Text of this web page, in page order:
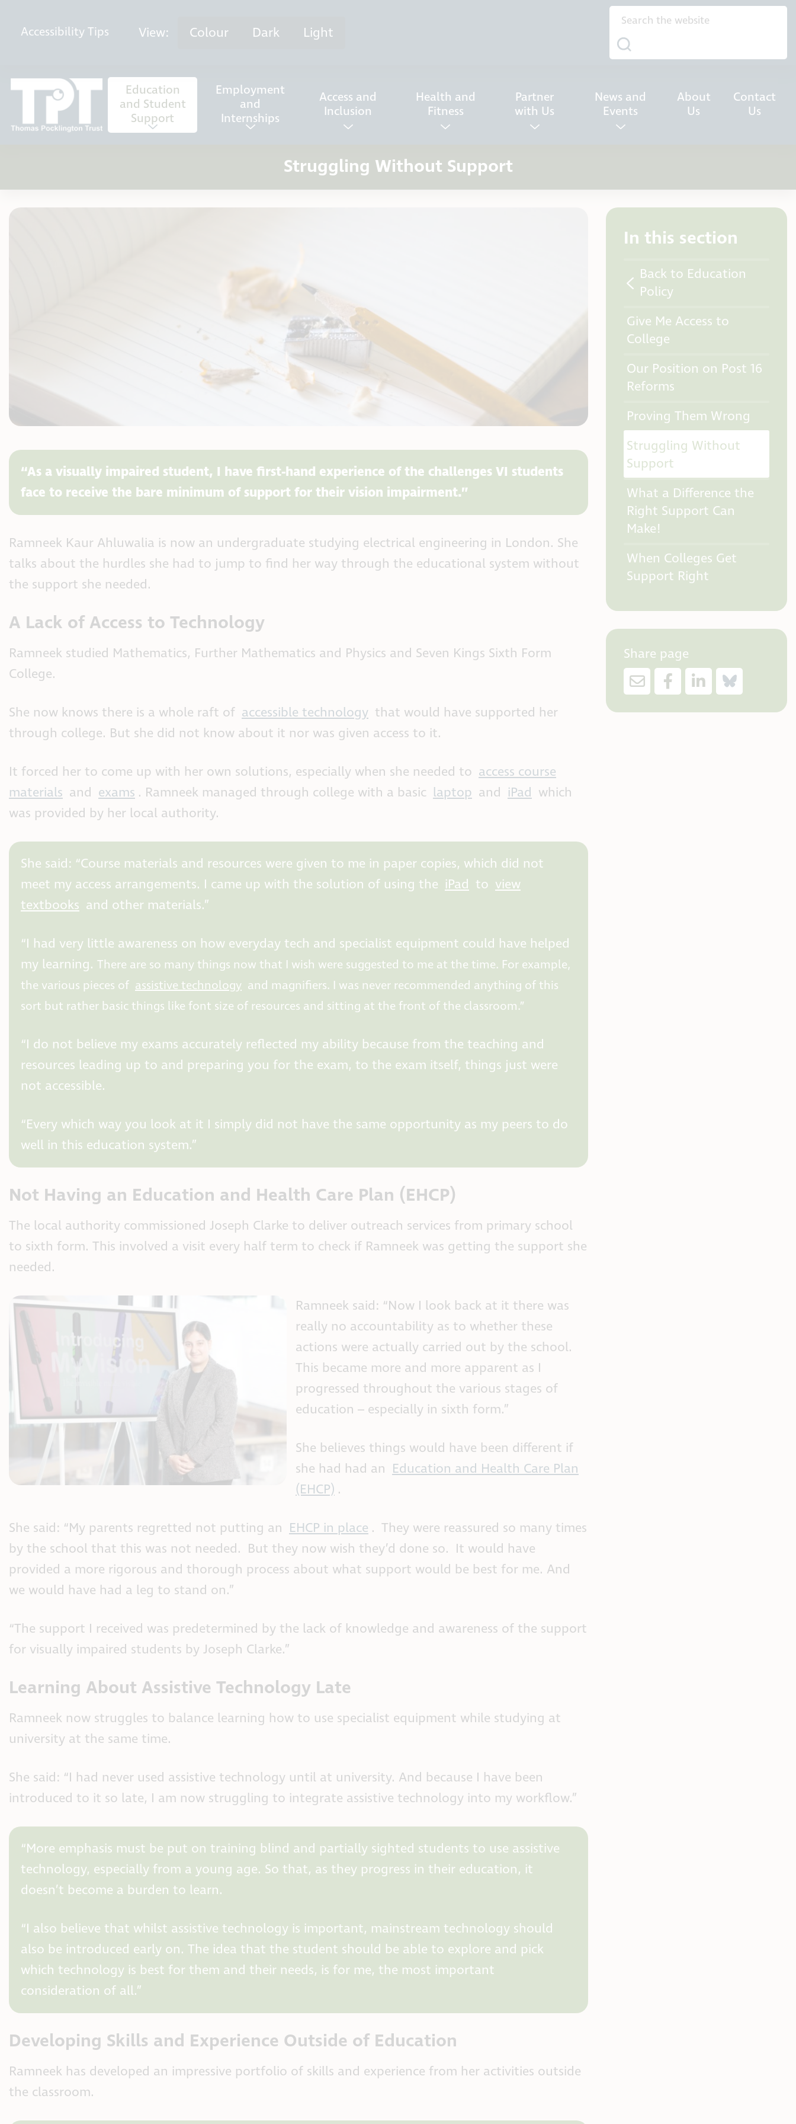
AccessibilityTips View: Colour Dark Light
Education
and Student
Support
Employment
and
Internships
Access and
Inclusion
Health and
Fitness
Partner
with Us
News and
Events
About
Us
Contact
Us
Struggling Without Support
“As a visually impaired student, I have first-hand experience of the challenges VI students
face to receive the bare minimum of support for their vision impairment.”
Ramneek Kaur Ahluwalia is now an undergraduate studying electrical engineering in London. She
talks about the hurdles she had to jump to find her way through the educational system without
the support she needed.
A Lack of Access to Technology
Ramneek studied Mathematics, Further Mathematics and Physics and Seven Kings Sixth Form
College.
She now knows there is a whole raft of accessible technology that would have supported her
through college. But she did not know about it nor was given access to it.
It forced her to come up with her own solutions, especially when she needed to access course
materials and exams . Ramneek managed through college with a basic laptop and iPad which
was provided by her local authority.
She said: “Course materials and resources were given to me in paper copies, which did not
meet my access arrangements. I came up with the solution of using the iPad to view
textbooks and other materials.”
“I had very little awareness on how everyday tech and specialist equipment could have helped
my learning. There are so many things now that I wish were suggested to me at the time. For example,
the various pieces of assistive technology and magnifiers. I was never recommended anything of this
sort but rather basic things like font size of resources and sitting at the front of the classroom.”
“I do not believe my exams accurately reflected my ability because from the teaching and
resources leading up to and preparing you for the exam, to the exam itself, things just were
not accessible.
“Every which way you look at it I simply did not have the same opportunity as my peers to do
well in this education system.”
Not Having an Education and Health Care Plan (EHCP)
The local authority commissioned Joseph Clarke to deliver outreach services from primary school
to sixth form. This involved a visit every half term to check if Ramneek was getting the support she
needed.
Ramneek said: “Now I look back at it there was
really no accountability as to whether these
actions were actually carried out by the school.
This became more and more apparent as I
progressed throughout the various stages of
education – especially in sixth form.”
She believes things would have been different if
she had had an Education and Health Care Plan
(EHCP) .
She said: “My parents regretted not putting an EHCP in place . They were reassured so many times
by the school that this was not needed. But they now wish they’d done so. It would have
provided a more rigorous and thorough process about what support would be best for me. And
we would have had a leg to stand on.”
“The support I received was predetermined by the lack of knowledge and awareness of the support
for visually impaired students by Joseph Clarke.”
Learning About Assistive Technology Late
Ramneek now struggles to balance learning how to use specialist equipment while studying at
university at the same time.
She said: “I had never used assistive technology until at university. And because I have been
introduced to it so late, I am now struggling to integrate assistive technology into my workflow.”
“More emphasis must be put on training blind and partially sighted students to use assistive
technology, especially from a young age. So that, as they progress in their education, it
doesn’t become a burden to learn.
“I also believe that whilst assistive technology is important, mainstream technology should
also be introduced early on. The idea that the student should be able to explore and pick
which technology is best for them and their needs, is for me, the most important
consideration of all.”
Developing Skills and Experience Outside of Education
Ramneek has developed an impressive portfolio of skills and experience from her activities outside
the classroom.
In this section
Back to Education
Policy
Give Me Access to
College
Our Position on Post 16
Reforms
Proving Them Wrong
Struggling Without
Support
What a Difference the
Right Support Can
Make!
When Colleges Get
Support Right
Share page